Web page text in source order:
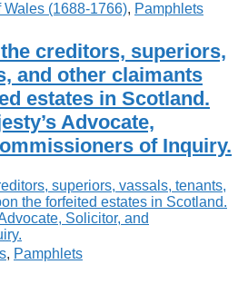
(1688-1766), Pamphlets
creditors, superiors,
and other claimants
estates in Scotland.
Advocate,
of Inquiry.
, Pamphlets